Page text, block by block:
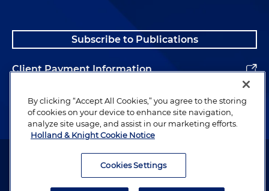
Subscribe to Publications
Client Payment Information
Alumni
Attorney Advertising. Copyright © 1996–2026 Holland & Knight LLP.
By clicking “Accept All Cookies,” you agree to the storing
of cookies on your device to enhance site navigation,
analyze site usage, and assist in our marketing efforts.
Holland & Knight Cookie Notice
Cookies Settings